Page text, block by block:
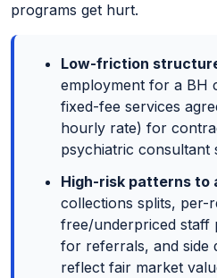
programs get hurt.
Low-friction
employment for a BH
fixed-fee services
hourly rate) for
psychiatric consultant
High-risk patterns to
collections splits, per-
free/underpriced staff
for referrals, and side
reflect fair market